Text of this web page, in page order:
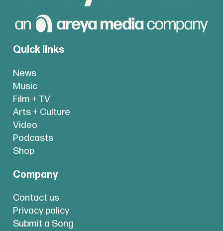
Quick links
News
Music
Film + TV
Arts + Culture
Video
Podcasts
Shop
Company
Contact us
Privacy policy
Submit a Song